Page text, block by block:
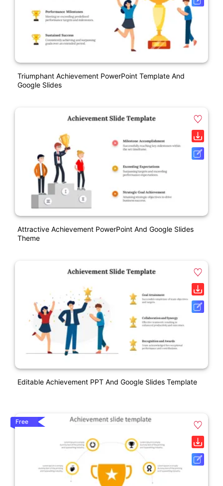
Triumphant Achievement PowerPoint Template And
Google Slides
Attractive Achievement PowerPoint And Google Slides
Theme
Editable Achievement PPT And Google Slides Template
Free